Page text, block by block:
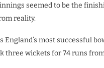
seemed to be the
reality.
England’s most successful
three wickets for 74 runs